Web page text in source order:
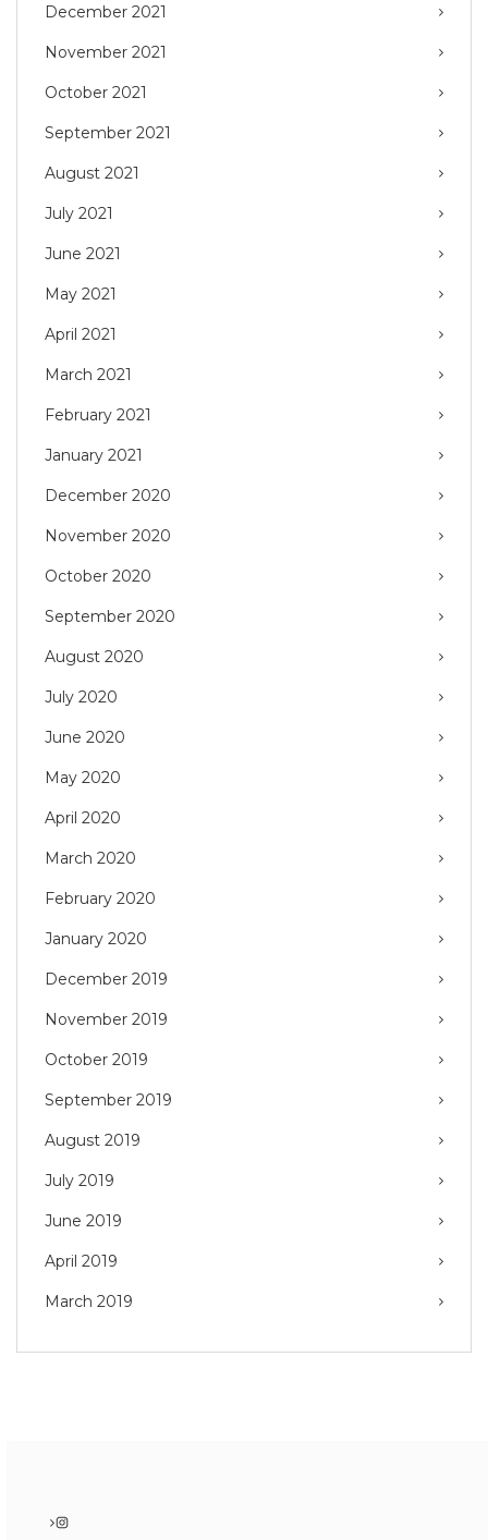
December 2021
November 2021
October 2021
September 2021
August 2021
July 2021
June 2021
May 2021
April 2021
March 2021
February 2021
January 2021
December 2020
November 2020
October 2020
September 2020
August 2020
July 2020
June 2020
May 2020
April 2020
March 2020
February 2020
January 2020
December 2019
November 2019
October 2019
September 2019
August 2019
July 2019
June 2019
April 2019
March 2019
Instagram